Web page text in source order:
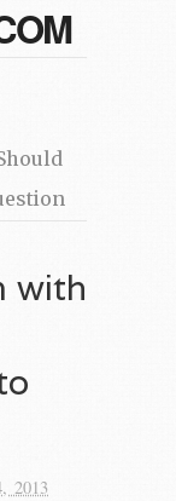
with
2013